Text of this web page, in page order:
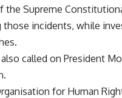
the Supreme
those incidents, while
called on President
for Human